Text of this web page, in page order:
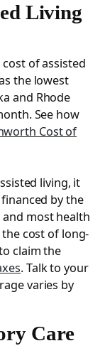
Living
of assisted
the lowest
and Rhode
See how
Cost of
living, it
by the
and most health
cost of long-
claim the
. Talk to your
varies by
Care